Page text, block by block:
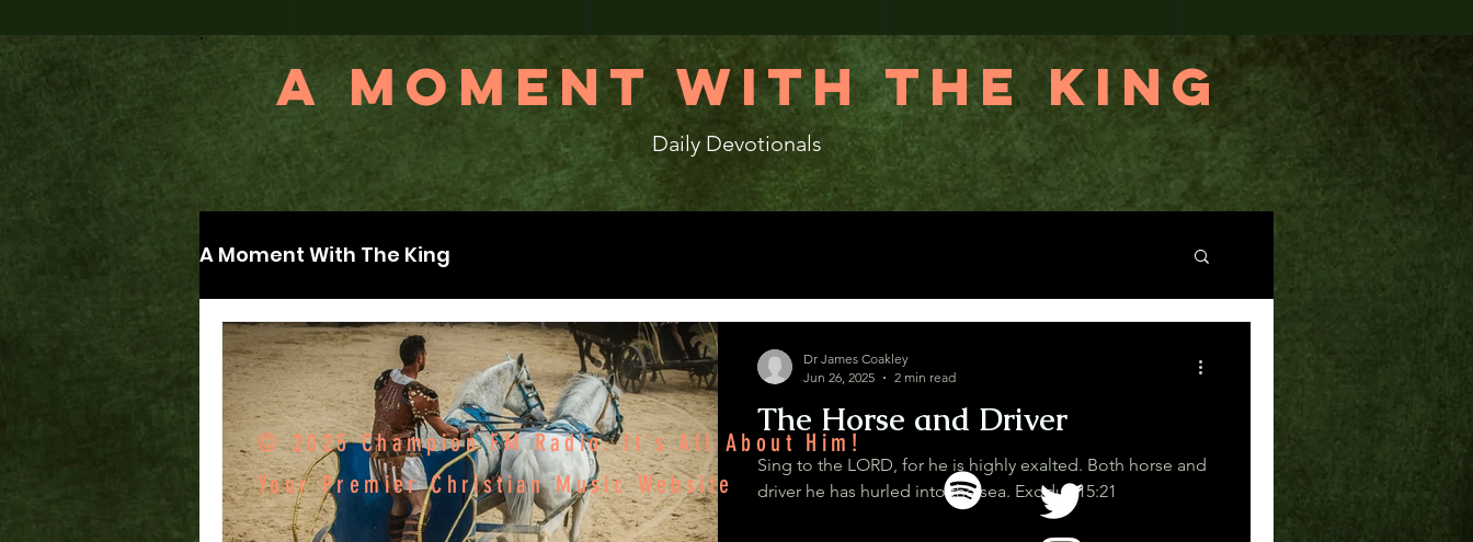
A MOMENT WITH THE KING
Daily Devotionals
A Moment With The King
The Horse and Driver
Sing to the LORD, for he is highly exalted. Both horse and
driver he has hurled into the sea. Exodus 15:21
Dr James Coakley
Jun 26, 2025
2 min read
© 2025 Champion FM Radio. It's All About Him!
Your Premier Christian Music Website